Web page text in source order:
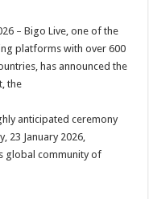
– Bigo Live, one of the
platforms with over 600
has announced the
the
anticipated ceremony
23 January 2026,
global community of